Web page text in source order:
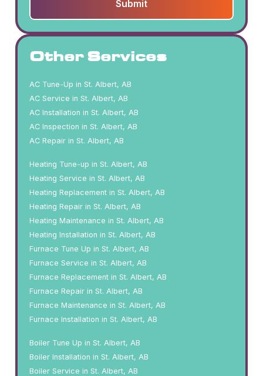
Other Services
AC Tune-Up in St. Albert, AB
AC Service in St. Albert, AB
AC Installation in St. Albert, AB
AC Inspection in St. Albert, AB
AC Repair in St. Albert, AB
Heating Tune-up in St. Albert, AB
Heating Service in St. Albert, AB
Heating Replacement in St. Albert, AB
Heating Repair in St. Albert, AB
Heating Maintenance in St. Albert, AB
Heating Installation in St. Albert, AB
Furnace Tune Up in St. Albert, AB
Furnace Service in St. Albert, AB
Furnace Replacement in St. Albert, AB
Furnace Repair in St. Albert, AB
Furnace Maintenance in St. Albert, AB
Furnace Installation in St. Albert, AB
Boiler Tune Up in St. Albert, AB
Boiler Installation in St. Albert, AB
Boiler Service in St. Albert, AB